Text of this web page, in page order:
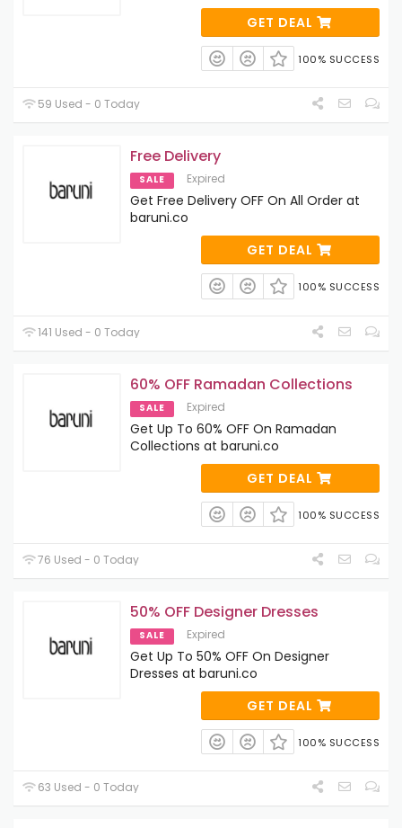
GET DEAL
100% SUCCESS
59 Used - 0 Today
Free Delivery
SALE Expired
Get Free Delivery OFF On All Order at
baruni.co
GET DEAL
100% SUCCESS
141 Used - 0 Today
60% OFF Ramadan Collections
SALE Expired
Get Up To 60% OFF On Ramadan
Collections at baruni.co
GET DEAL
100% SUCCESS
76 Used - 0 Today
50% OFF Designer Dresses
SALE Expired
Get Up To 50% OFF On Designer
Dresses at baruni.co
GET DEAL
100% SUCCESS
63 Used - 0 Today